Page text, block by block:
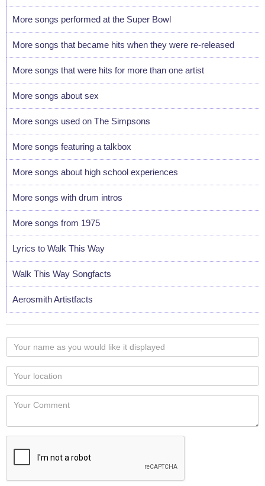
More songs performed at the Super Bowl
More songs that became hits when they were re-released
More songs that were hits for more than one artist
More songs about sex
More songs used on The Simpsons
More songs featuring a talkbox
More songs about high school experiences
More songs with drum intros
More songs from 1975
Lyrics to Walk This Way
Walk This Way Songfacts
Aerosmith Artistfacts
Your
name
as
you
would
like
displayed
Your
Locaton
Your